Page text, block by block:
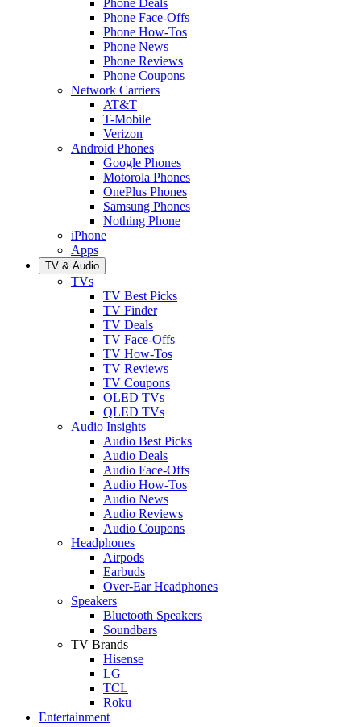
Phone Face-Offs
Phone How-Tos
Phone News
Phone Reviews
Phone Coupons
Network Carriers
AT&T
T-Mobile
Verizon
Android Phones
Google Phones
Motorola Phones
OnePlus Phones
Samsung Phones
Nothing Phone
iPhone
Apps
TV & Audio
TVs
TV Best Picks
TV Finder
TV Deals
TV Face-Offs
TV How-Tos
TV Reviews
TV Coupons
OLED TVs
QLED TVs
Audio Insights
Audio Best Picks
Audio Deals
Audio Face-Offs
Audio How-Tos
Audio News
Audio Reviews
Audio Coupons
Headphones
Airpods
Earbuds
Over-Ear Headphones
Speakers
Bluetooth Speakers
Soundbars
TV Brands
Hisense
LG
TCL
Roku
Entertainment